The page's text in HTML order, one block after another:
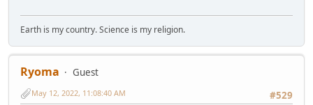
Earth is my country. Science is my religion.
Ryoma
Guest
#529
May 12, 2022, 11:08:40 AM